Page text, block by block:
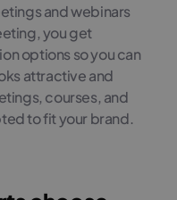
and webinars
you get
options so you can
attractive and
courses, and
to fit your brand.